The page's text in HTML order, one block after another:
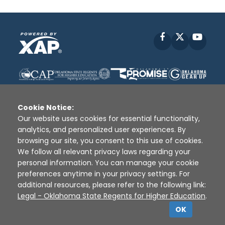
Facebook
Disclaimer | Terms of Use | Privacy Policy
Sources
XAP © 2010 - 2026
Cookie Notice:
Our website uses cookies for essential functionality,
analytics, and personalized user experiences. By
browsing our site, you consent to this use of cookies.
We follow all relevant privacy laws regarding your
personal information. You can manage your cookie
preferences anytime in your privacy settings. For
additional resources, please refer to the following link:
Legal - Oklahoma State Regents for Higher Education.
OK